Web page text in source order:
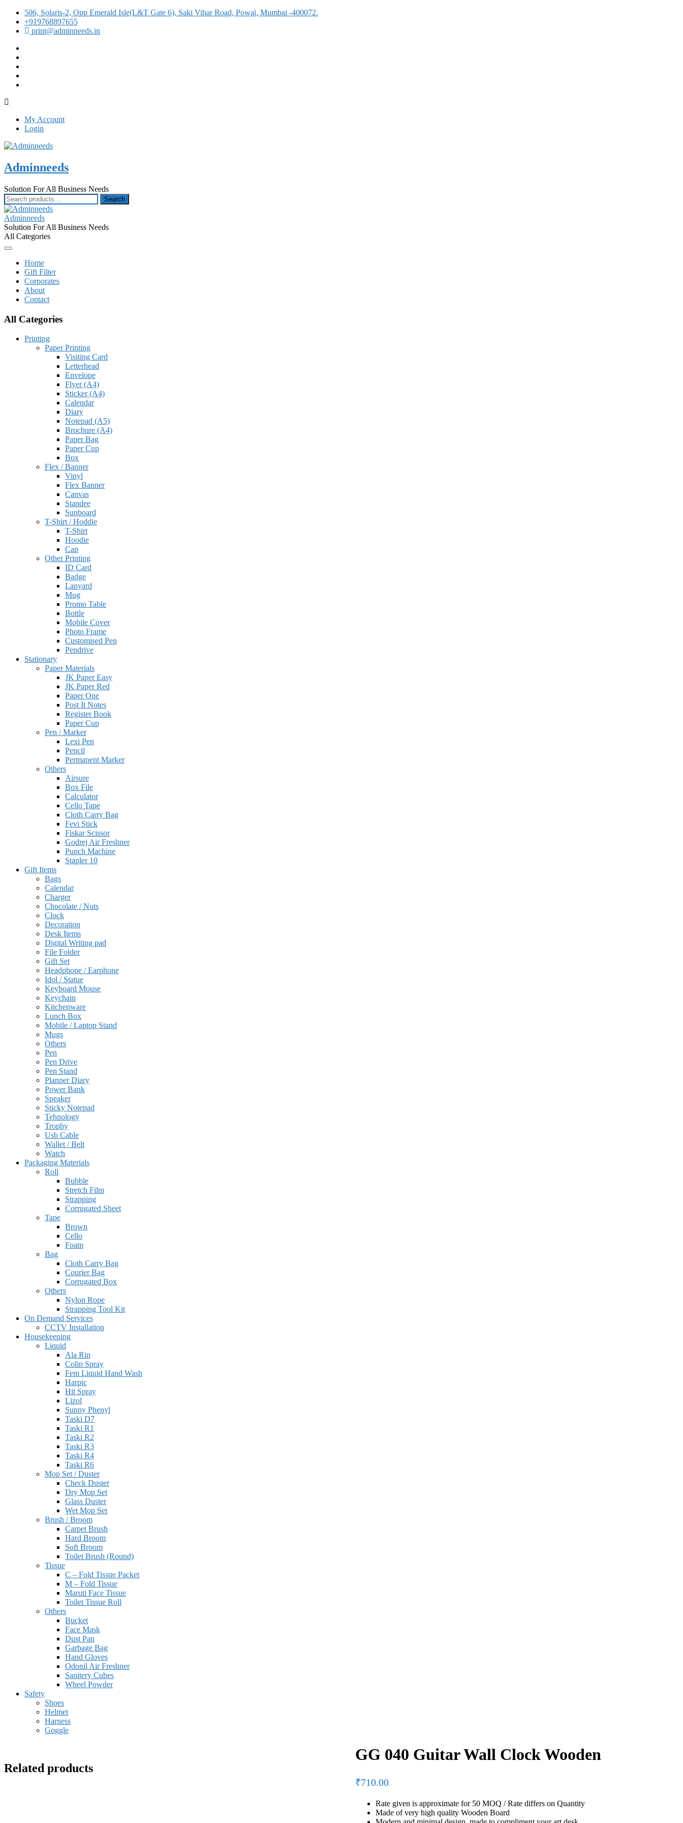
506, Solaris-2, Opp Emerald Isle(L&T Gate 6), Saki Vihar Road, Powai, Mumbai -400072.
+919768897655
print@adminneeds.in
My Account
Login
Adminneeds
Solution For All Business Needs
Search
for:
Search
Adminneeds
Solution For All Business Needs
All Categories
Home
Gift Filter
Corporates
About
Contact
All Categories
Printing
Paper Printing
Visiting Card
Letterhead
Envelope
Flyer (A4)
Sticker (A4)
Calendar
Diary
Notepad (A5)
Brochure (A4)
Paper Bag
Paper Cup
Box
Flex / Banner
Vinyl
Flex Banner
Canvas
Standee
Sunboard
T-Shirt / Hoddie
T-Shirt
Hoodie
Cap
Other Printing
ID Card
Badge
Lanyard
Mug
Promo Table
Bottle
Mobile Cover
Photo Frame
Customised Pen
Pendrive
Stationary
Paper Materials
JK Paper Easy
JK Paper Red
Paper One
Post It Notes
Register Book
Paper Cup
Pen / Marker
Lexi Pen
Pencil
Permanent Marker
Others
Airsure
Box File
Calculator
Cello Tape
Cloth Carry Bag
Fevi Stick
Fiskar Scissor
Godrej Air Freshner
Punch Machine
Stapler 10
Gift Items
Bags
Calendar
Charger
Chocolate / Nuts
Clock
Decoration
Desk Items
Digital Writing pad
File Folder
Gift Set
Headphone / Earphone
Idol / Statue
Keyboard Mouse
Keychain
Kitchenware
Lunch Box
Mobile / Laptop Stand
Mugs
Others
Pen
Pen Drive
Pen Stand
Planner Diary
Power Bank
Speaker
Sticky Notepad
Tehnology
Trophy
Usb Cable
Wallet / Belt
Watch
Packaging Materials
Roll
Bubble
Stretch Film
Strapping
Corrugated Sheet
Tape
Brown
Cello
Foam
Bag
Cloth Carry Bag
Courier Bag
Corrugated Box
Others
Nylon Rope
Strapping Tool Kit
On Demand Services
CCTV Installation
Housekeeping
Liquid
Ala Rin
Colin Spray
Fem Liquid Hand Wash
Harpic
Hit Spray
Lizol
Sunny Phenyl
Taski D7
Taski R1
Taski R2
Taski R3
Taski R4
Taski R6
Mop Set / Duster
Check Duster
Dry Mop Set
Glass Duster
Wet Mop Set
Brush / Broom
Carpet Brush
Hard Broom
Soft Broom
Toilet Brush (Round)
Tissue
C – Fold Tissue Packet
M – Fold Tissue
Maruti Face Tissue
Toilet Tissue Roll
Others
Bucket
Face Mask
Dust Pan
Garbage Bag
Hand Gloves
Odonil Air Freshner
Sanitery Cubes
Wheel Powder
Safety
Shoes
Helmet
Harness
Goggle
GG 040 Guitar Wall Clock Wooden
₹710.00
Rate given is approximate for 50 MOQ / Rate differs on Quantity
Made of very high quality Wooden Board
Related products